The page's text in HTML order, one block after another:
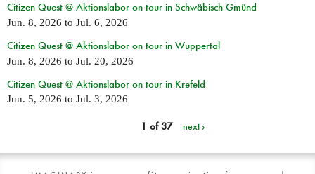
Citizen Quest @ Aktionslabor on tour in Schwäbisch Gmünd
Jun. 8, 2026 to Jul. 6, 2026
Citizen Quest @ Aktionslabor on tour in Wuppertal
Jun. 8, 2026 to Jul. 20, 2026
Citizen Quest @ Aktionslabor on tour in Krefeld
Jun. 5, 2026 to Jul. 3, 2026
1 of 37 next ›